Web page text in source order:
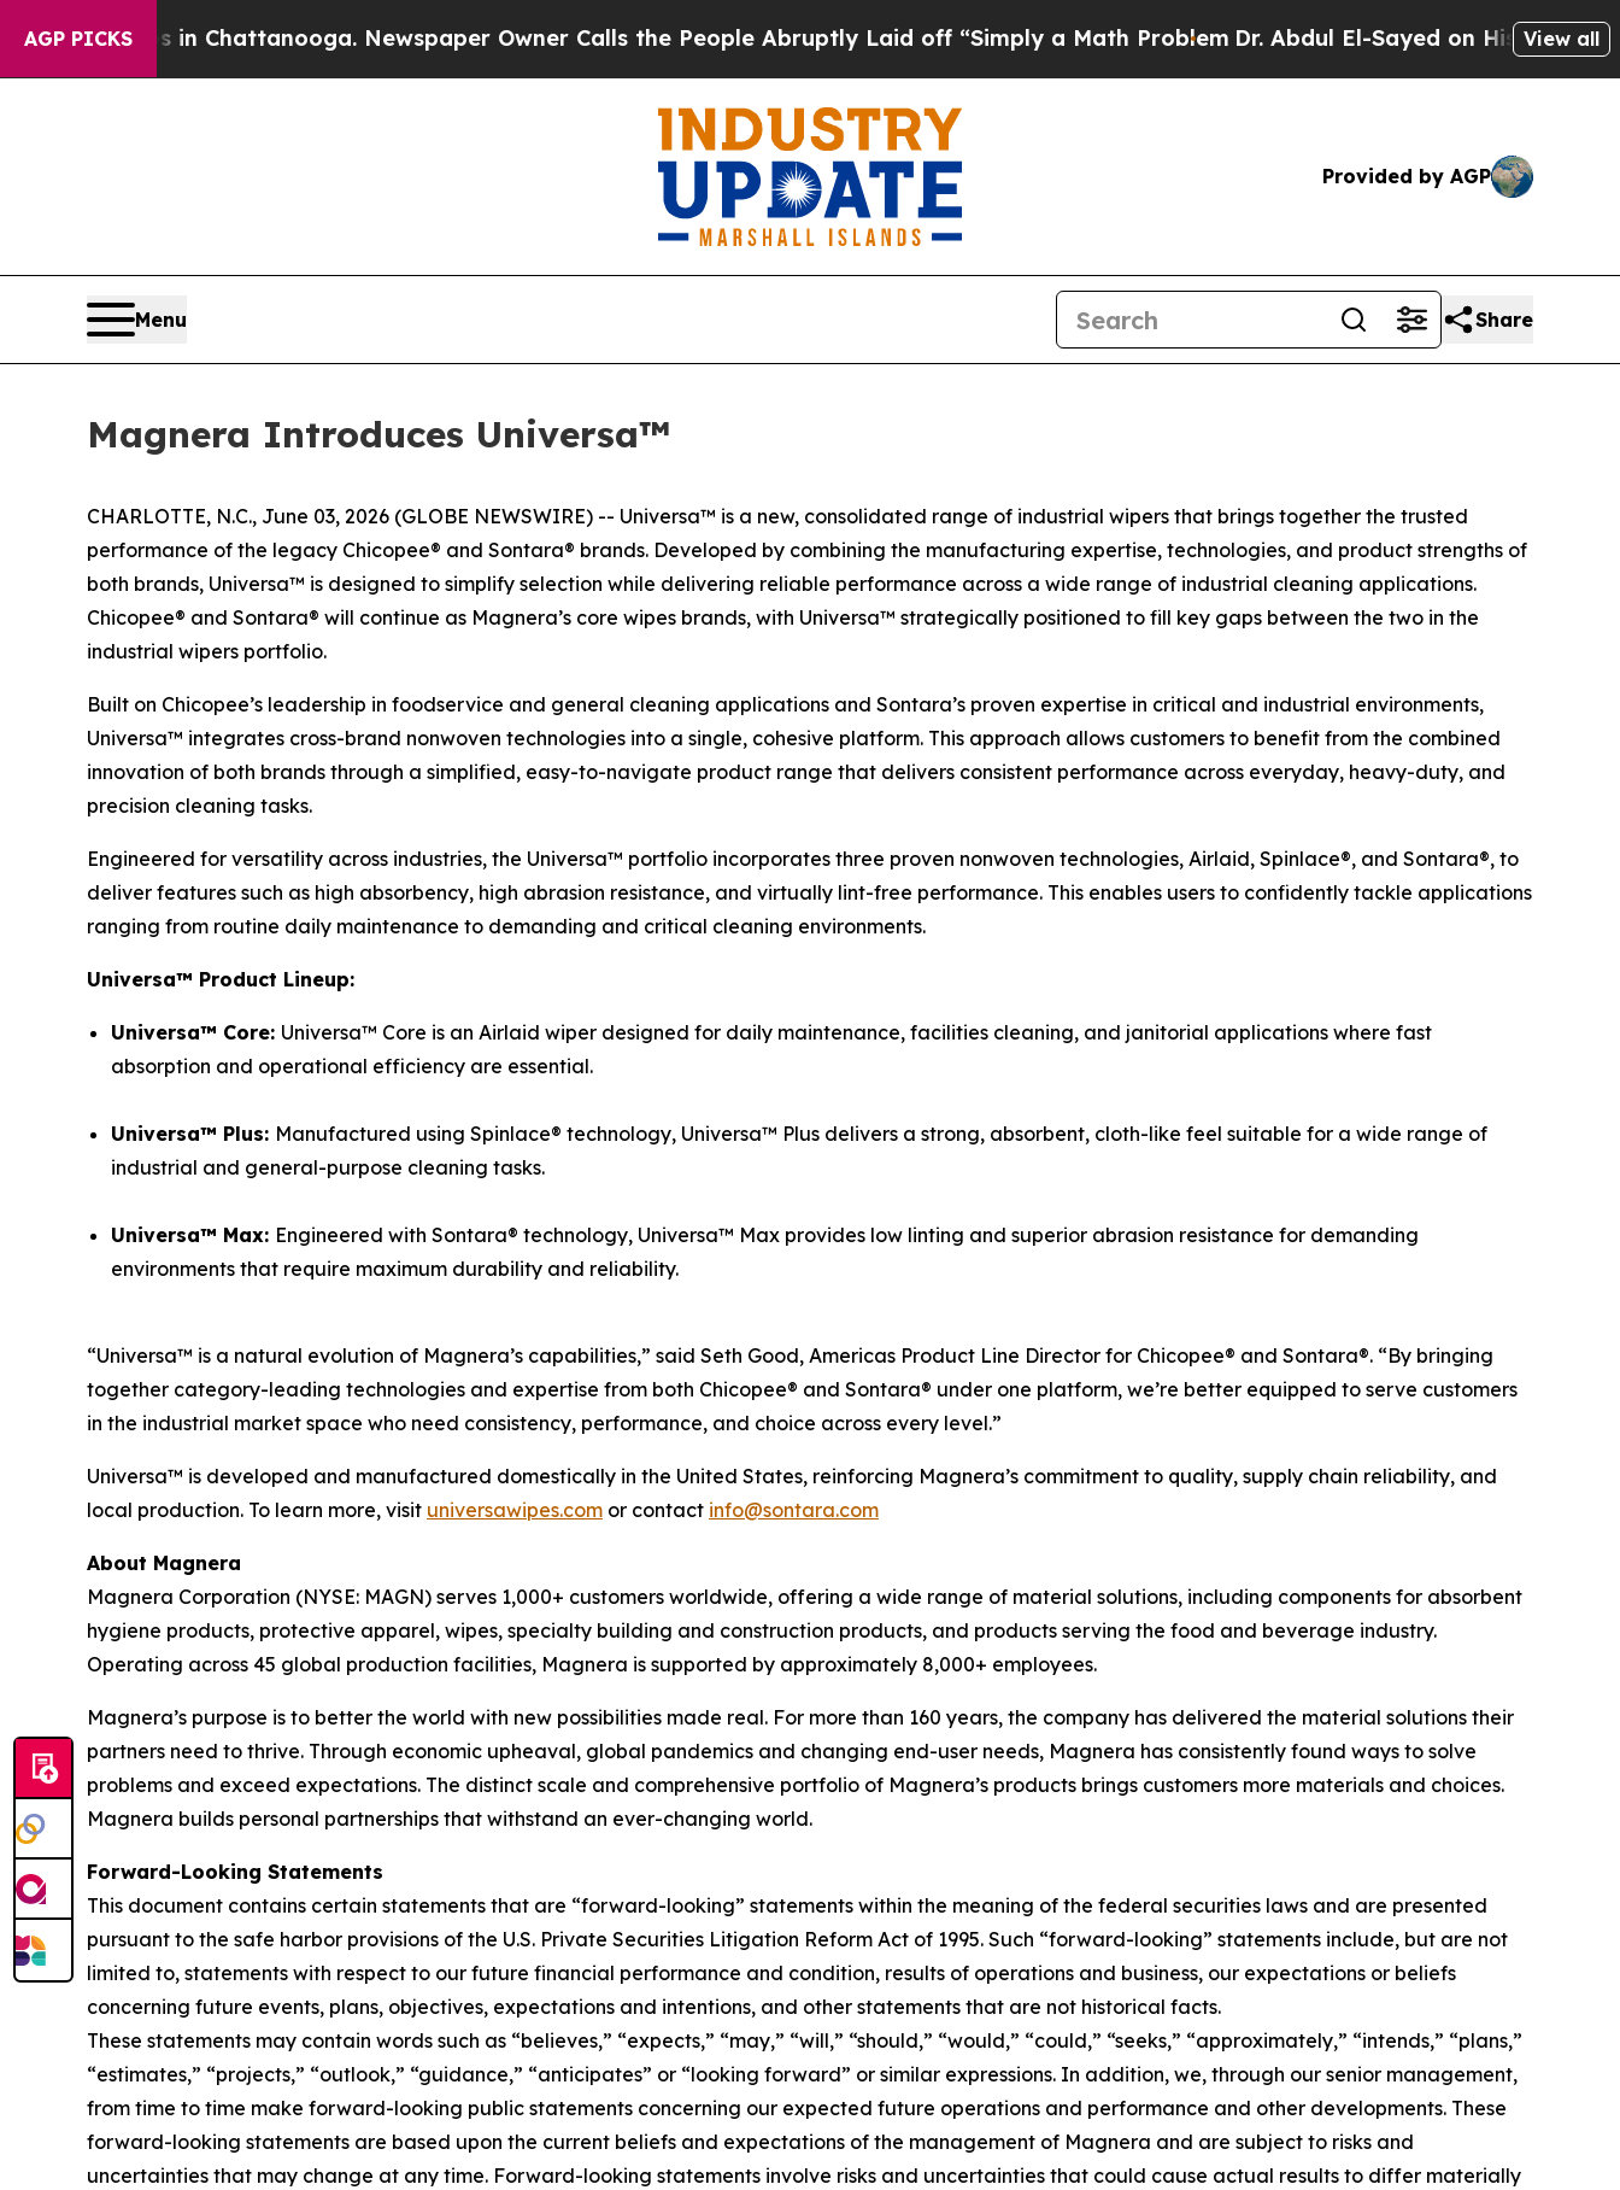
AGP PICKS
Chaos in Chattanooga. Newspaper Owner Calls the People Abruptly Laid off “Simply a Math Problem Dr. Abdul El-Sayed on Historic Michigan
View all
Provided by AGP
Menu Share
Magnera Introduces Universa™
CHARLOTTE, N.C., June 03, 2026 (GLOBE NEWSWIRE) -- Universa™ is a new, consolidated range of industrial wipers that brings together the trusted
performance of the legacy Chicopee® and Sontara® brands. Developed by combining the manufacturing expertise, technologies, and product strengths of
both brands, Universa™ is designed to simplify selection while delivering reliable performance across a wide range of industrial cleaning applications.
Chicopee® and Sontara® will continue as Magnera’s core wipes brands, with Universa™ strategically positioned to fill key gaps between the two in the
industrial wipers portfolio.
Built on Chicopee’s leadership in foodservice and general cleaning applications and Sontara’s proven expertise in critical and industrial environments,
Universa™ integrates cross-brand nonwoven technologies into a single, cohesive platform. This approach allows customers to benefit from the combined
innovation of both brands through a simplified, easy-to-navigate product range that delivers consistent performance across everyday, heavy-duty, and
precision cleaning tasks.
Engineered for versatility across industries, the Universa™ portfolio incorporates three proven nonwoven technologies, Airlaid, Spinlace®, and Sontara®, to
deliver features such as high absorbency, high abrasion resistance, and virtually lint-free performance. This enables users to confidently tackle applications
ranging from routine daily maintenance to demanding and critical cleaning environments.
Universa™ Product Lineup:
Universa™ Core: Universa™ Core is an Airlaid wiper designed for daily maintenance, facilities cleaning, and janitorial applications where fast
absorption and operational efficiency are essential.
Universa™ Plus: Manufactured using Spinlace® technology, Universa™ Plus delivers a strong, absorbent, cloth-like feel suitable for a wide range of
industrial and general-purpose cleaning tasks.
Universa™ Max: Engineered with Sontara® technology, Universa™ Max provides low linting and superior abrasion resistance for demanding
environments that require maximum durability and reliability.
“Universa™ is a natural evolution of Magnera’s capabilities,” said Seth Good, Americas Product Line Director for Chicopee® and Sontara®. “By bringing
together category-leading technologies and expertise from both Chicopee® and Sontara® under one platform, we’re better equipped to serve customers
in the industrial market space who need consistency, performance, and choice across every level.”
Universa™ is developed and manufactured domestically in the United States, reinforcing Magnera’s commitment to quality, supply chain reliability, and
local production. To learn more, visit universawipes.com or contact info@sontara.com
About Magnera
Magnera Corporation (NYSE: MAGN) serves 1,000+ customers worldwide, offering a wide range of material solutions, including components for absorbent
hygiene products, protective apparel, wipes, specialty building and construction products, and products serving the food and beverage industry.
Operating across 45 global production facilities, Magnera is supported by approximately 8,000+ employees.
Magnera’s purpose is to better the world with new possibilities made real. For more than 160 years, the company has delivered the material solutions their
partners need to thrive. Through economic upheaval, global pandemics and changing end-user needs, Magnera has consistently found ways to solve
problems and exceed expectations. The distinct scale and comprehensive portfolio of Magnera’s products brings customers more materials and choices.
Magnera builds personal partnerships that withstand an ever-changing world.
Forward-Looking Statements
This document contains certain statements that are “forward-looking” statements within the meaning of the federal securities laws and are presented
pursuant to the safe harbor provisions of the U.S. Private Securities Litigation Reform Act of 1995. Such “forward-looking” statements include, but are not
limited to, statements with respect to our future financial performance and condition, results of operations and business, our expectations or beliefs
concerning future events, plans, objectives, expectations and intentions, and other statements that are not historical facts.
These statements may contain words such as “believes,” “expects,” “may,” “will,” “should,” “would,” “could,” “seeks,” “approximately,” “intends,” “plans,”
“estimates,” “projects,” “outlook,” “guidance,” “anticipates” or “looking forward” or similar expressions. In addition, we, through our senior management,
from time to time make forward-looking public statements concerning our expected future operations and performance and other developments. These
forward-looking statements are based upon the current beliefs and expectations of the management of Magnera and are subject to risks and
uncertainties that may change at any time. Forward-looking statements involve risks and uncertainties that could cause actual results to differ materially